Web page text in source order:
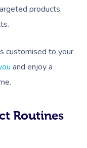
products,
customised to your
and enjoy a
Routines